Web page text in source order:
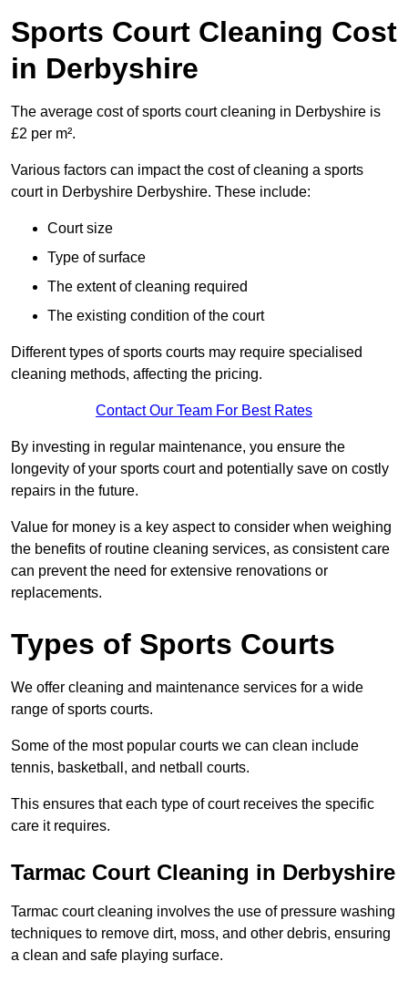
Sports Court Cleaning Cost
in Derbyshire
The average cost of sports court cleaning in Derbyshire is
£2 per m².
Various factors can impact the cost of cleaning a sports
court in Derbyshire Derbyshire. These include:
Court size
Type of surface
The extent of cleaning required
The existing condition of the court
Different types of sports courts may require specialised
cleaning methods, affecting the pricing.
Contact Our Team For Best Rates
By investing in regular maintenance, you ensure the
longevity of your sports court and potentially save on costly
repairs in the future.
Value for money is a key aspect to consider when weighing
the benefits of routine cleaning services, as consistent care
can prevent the need for extensive renovations or
replacements.
Types of Sports Courts
We offer cleaning and maintenance services for a wide
range of sports courts.
Some of the most popular courts we can clean include
tennis, basketball, and netball courts.
This ensures that each type of court receives the specific
care it requires.
Tarmac Court Cleaning in Derbyshire
Tarmac court cleaning involves the use of pressure washing
techniques to remove dirt, moss, and other debris, ensuring
a clean and safe playing surface.